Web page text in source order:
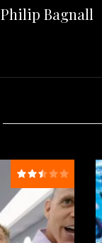
Philip Bagnall